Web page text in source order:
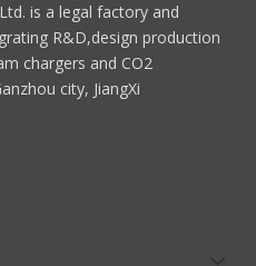
is a legal factory and
R&D,design production
chargers and CO2
city, JiangXi